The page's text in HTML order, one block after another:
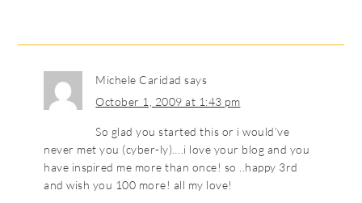
Michele Caridad says
October 1, 2009 at 1:43 pm
So glad you started this or i would’ve
never met you (cyber-ly)….i love your blog and you
have inspired me more than once! so ..happy 3rd
and wish you 100 more! all my love!